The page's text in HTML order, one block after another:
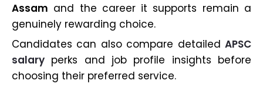
Assam and the career it supports remain a
genuinely rewarding choice.
Candidates can also compare detailed APSC
salary perks and job profile insights before
choosing their preferred service.